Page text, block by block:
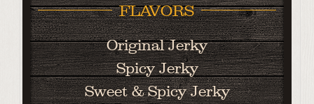
FLAVORS
Original Jerky
Spicy Jerky
Sweet & Spicy Jerky